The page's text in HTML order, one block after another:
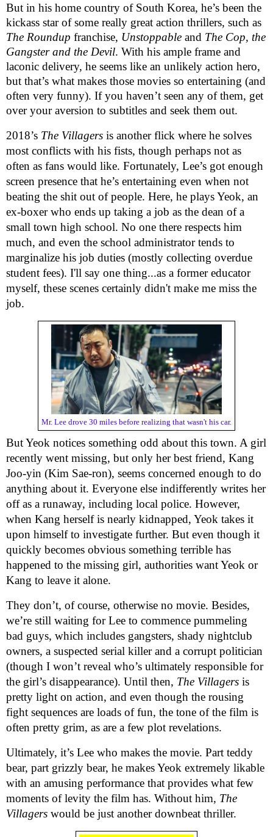
But in his home country of South Korea, he’s been the
kickass star of some really great action thrillers, such as
The Roundup franchise, Unstoppable and The Cop, the
Gangster and the Devil. With his ample frame and
laconic delivery, he seems like an unlikely action hero,
but that’s what makes those movies so entertaining (and
often very funny). If you haven’t seen any of them, get
over your aversion to subtitles and seek them out.
2018’s The Villagers is another flick where he solves
most conflicts with his fists, though perhaps not as
often as fans would like. Fortunately, Lee’s got enough
screen presence that he’s entertaining even when not
beating the shit out of people. Here, he plays Yeok, an
ex-boxer who ends up taking a job as the dean of a
small town high school. No one there respects him
much, and even the school administrator tends to
marginalize his job duties (mostly collecting overdue
student fees). I'll say one thing...as a former educator
myself, these scenes certainly didn't make me miss the
job.
Mr. Lee drove 30 miles before realizing that wasn't his car.
But Yeok notices something odd about this town. A girl
recently went missing, but only her best friend, Kang
Joo-yin (Kim Sae-ron), seems concerned enough to do
anything about it. Everyone else indifferently writes her
off as a runaway, including local police. However,
when Kang herself is nearly kidnapped, Yeok takes it
upon himself to investigate further. But even though it
quickly becomes obvious something terrible has
happened to the missing girl, authorities want Yeok or
Kang to leave it alone.
They don’t, of course, otherwise no movie. Besides,
we’re still waiting for Lee to commence pummeling
bad guys, which includes gangsters, shady nightclub
owners, a suspected serial killer and a corrupt politician
(though I won’t reveal who’s ultimately responsible for
the girl’s disappearance). Until then, The Villagers is
pretty light on action, and even though the rousing
fight sequences are loads of fun, the tone of the film is
often pretty grim, as are a few plot revelations.
Ultimately, it’s Lee who makes the movie. Part teddy
bear, part grizzly bear, he makes Yeok extremely likable
with an amusing performance that provides what few
moments of levity the film has. Without him, The
Villagers would be just another downbeat thriller.